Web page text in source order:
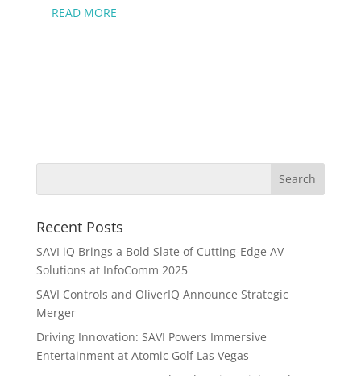
READ MORE
Recent Posts
SAVI iQ Brings a Bold Slate of Cutting-Edge AV
Solutions at InfoComm 2025
SAVI Controls and OliverIQ Announce Strategic
Merger
Driving Innovation: SAVI Powers Immersive
Entertainment at Atomic Golf Las Vegas